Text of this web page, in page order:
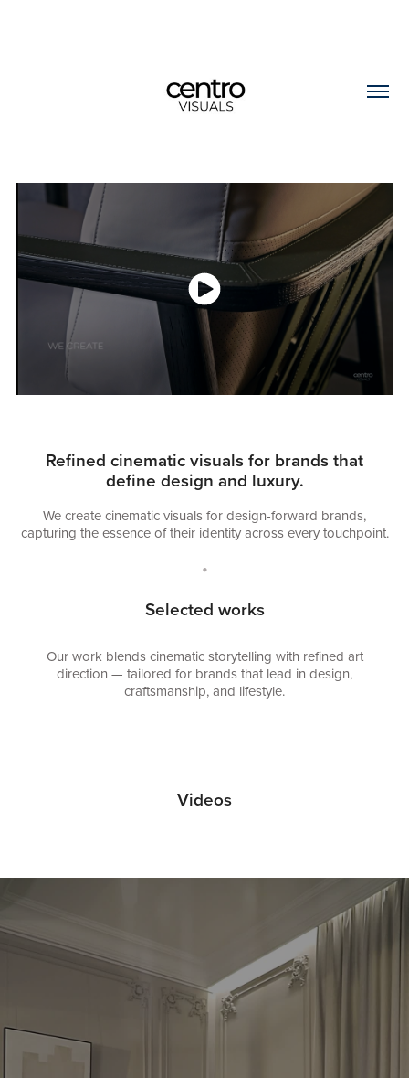
Refined cinematic visuals for brands that
define design and luxury.
We create cinematic visuals for design-forward brands,
capturing the essence of their identity across every touchpoint.
•
Selected works
Our work blends cinematic storytelling with refined art
direction — tailored for brands that lead in design,
craftsmanship, and lifestyle.
Videos